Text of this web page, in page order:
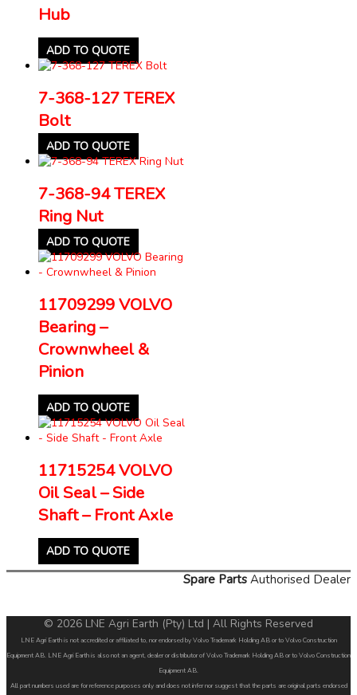
Hub
ADD TO QUOTE
7-368-127 TEREX
Bolt
ADD TO QUOTE
7-368-94 TEREX
Ring Nut
ADD TO QUOTE
11709299 VOLVO
Bearing –
Crownwheel &
Pinion
ADD TO QUOTE
11715254 VOLVO
Oil Seal – Side
Shaft – Front Axle
ADD TO QUOTE
Spare Parts Authorised Dealer
© 2026 LNE Agri Earth (Pty) Ltd | All Rights Reserved
LNE Agri Earth is not accredited or affiliated to, nor endorsed by Volvo Trademark Holding AB or to Volvo Construction
Equipment AB. LNE Agri Earth is also not an agent, dealer or distributor of Volvo Trademark Holding AB or to Volvo Construction
Equipment AB.
All part numbers used are for reference purposes only and does not infer nor suggest that the parts are original parts endorsed